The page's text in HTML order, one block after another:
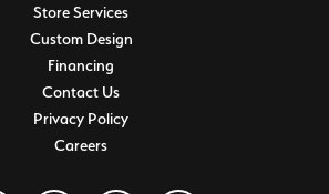
Store Services
Custom Design
Financing
Contact Us
Privacy Policy
Careers